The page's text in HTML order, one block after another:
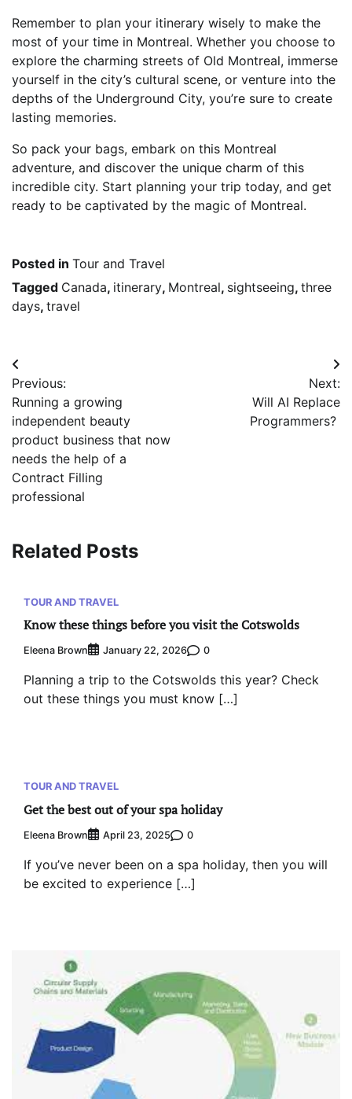
Remember to plan your itinerary wisely to make the
most of your time in Montreal. Whether you choose to
explore the charming streets of Old Montreal, immerse
yourself in the city’s cultural scene, or venture into the
depths of the Underground City, you’re sure to create
lasting memories.
So pack your bags, embark on this Montreal
adventure, and discover the unique charm of this
incredible city. Start planning your trip today, and get
ready to be captivated by the magic of Montreal.
Posted in Tour and Travel
Tagged Canada, itinerary, Montreal, sightseeing, three
days, travel
Post
navigation
Previous:
Running a growing
independent beauty
product business that now
needs the help of a
Contract Filling
professional
Next:
Will AI Replace
Programmers?
Related Posts
TOUR AND TRAVEL
Know these things before you visit the Cotswolds
Eleena Brown January 22, 2026 0
Planning a trip to the Cotswolds this year? Check
out these things you must know […]
TOUR AND TRAVEL
Get the best out of your spa holiday
Eleena Brown April 23, 2025 0
If you’ve never been on a spa holiday, then you will
be excited to experience […]